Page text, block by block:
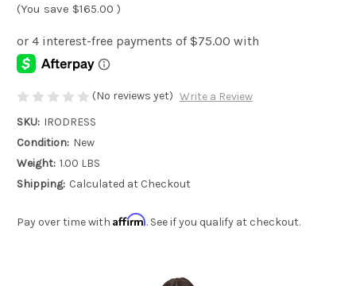
(You save $165.00 )
(No reviews yet) Write a Review
SKU: IRODRESS
Condition: New
Weight: 1.00 LBS
Shipping: Calculated at Checkout
Pay over time with Affirm. See if you qualify at checkout.